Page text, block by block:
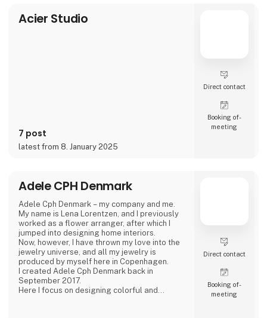
The signific
Acier Studio
7 post
latest from 8. January 2025
Direct contact
Booking of­
meeting
Adele CPH Denmark
Adele Cph Denmark – my company and me.
My name is Lena Lorentzen, and I previously
worked as a flower arranger, after which I
jumped into designing home interiors.
Now, however, I have thrown my love into the
jewelry universe, and all my jewelry is
produced by myself here in Copenhagen.
I created Adele Cph Denmark back in
September 2017.
Here I focus on designing colorful and
Direct contact
Booking of­
meeting